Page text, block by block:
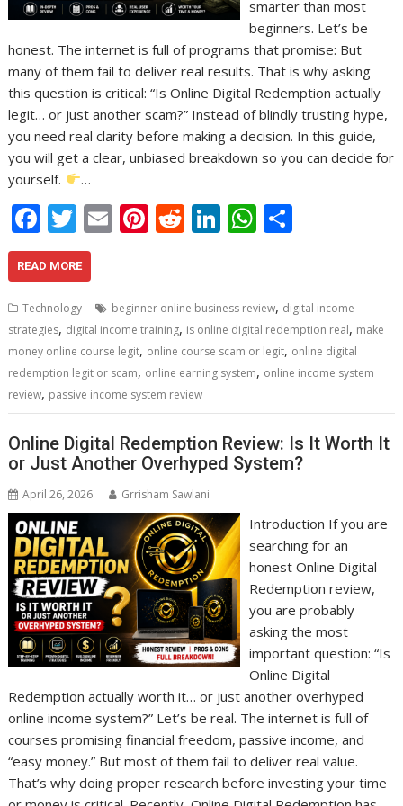
smarter than most
beginners. Let’s be
honest. The internet is full of programs that promise: But
many of them fail to deliver real results. That is why asking
this question is critical: “Is Online Digital Redemption actually
legit… or just another scam?” Instead of blindly trusting hype,
you need real clarity before making a decision. In this guide,
you will get a clear, unbiased breakdown so you can decide for
yourself.
…
F
ac
e
b
o
o
k
T
w
itt
er
E
m
l
Pi
nt
e
st
R
e
di
t
Li
n
e
dI
n
W
h
s
A
p
p
e
READ MORE
Technology beginner online business review, digital income
strategies, digital income training, is online digital redemption real, make
money online course legit, online course scam or legit, online digital
redemption legit or scam, online earning system, online income system
review, passive income system review
Online Digital Redemption Review: Is It Worth It
or Just Another Overhyped System?
April 26, 2026 Grrisham Sawlani
Introduction If you are
searching for an
honest Online Digital
Redemption review,
you are probably
asking the most
important question: “Is
Online Digital
Redemption actually worth it… or just another overhyped
online income system?” Let’s be real. The internet is full of
courses promising financial freedom, passive income, and
“easy money.” But most of them fail to deliver real value.
That’s why doing proper research before investing your time